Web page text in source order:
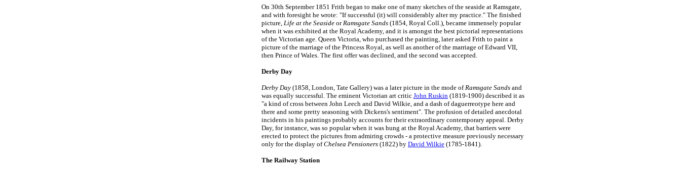
On 30th September 1851 Frith began to make one of many sketches of the seaside at Ramsgate,
and with foresight he wrote: "If successful (it) will considerably alter my practice." The finished
picture, Life at the Seaside orRamsgate Sands (1854, Royal Coll.), became immensely popular
when it was exhibited at the Royal Academy, and it is amongst the best pictorial representations
of the Victorian age. Queen Victoria, who purchased the painting, later asked Frith to paint a
picture of the marriage of the Princess Royal, as well as another of the marriage of Edward VII,
then Prince of Wales. The first offer was declined, and the second was accepted.
Derby Day
Derby Day (1858, London, Tate Gallery) was a later picture in the mode ofRamsgate Sands and
was equally successful. The eminent Victorian art critic John Ruskin (1819-1900) described it as
"a kind of cross between John Leech and David Wilkie, and a dash of daguerreotype here and
there and some pretty seasoning with Dickens's sentiment". The profusion of detailed anecdotal
incidents in his paintings probably accounts for their extraordinary contemporary appeal. Derby
Day, for instance, was so popular when it was hung at the Royal Academy, that barriers were
erected to protect the pictures from admiring crowds - a protective measure previously necessary
only for the display ofChelsea Pensioners (1822) by David Wilkie (1785-1841).
The Railway Station